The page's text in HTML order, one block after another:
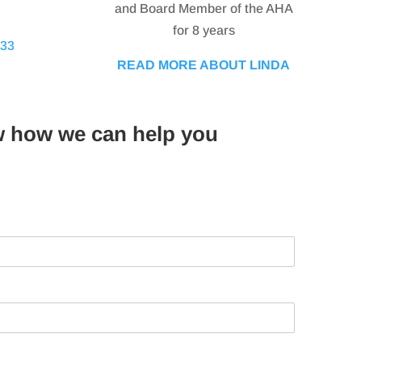
and Board Member of the AHA
for 8 years
READ MORE ABOUT LINDA
how we can help you